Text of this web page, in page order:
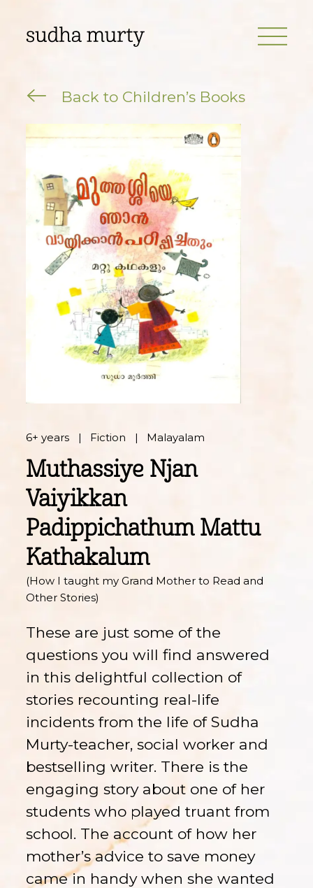
Back to Children’s Books
6+ years Fiction Malayalam
Muthassiye Njan
Vaiyikkan
Padippichathum Mattu
Kathakalum
(How I taught my Grand Mother to Read and
Other Stories)
These are just some of the
questions you will find answered
in this delightful collection of
stories recounting real-life
incidents from the life of Sudha
Murty-teacher, social worker and
bestselling writer. There is the
engaging story about one of her
students who played truant from
school. The account of how her
mother’s advice to save money
came in handy when she wanted